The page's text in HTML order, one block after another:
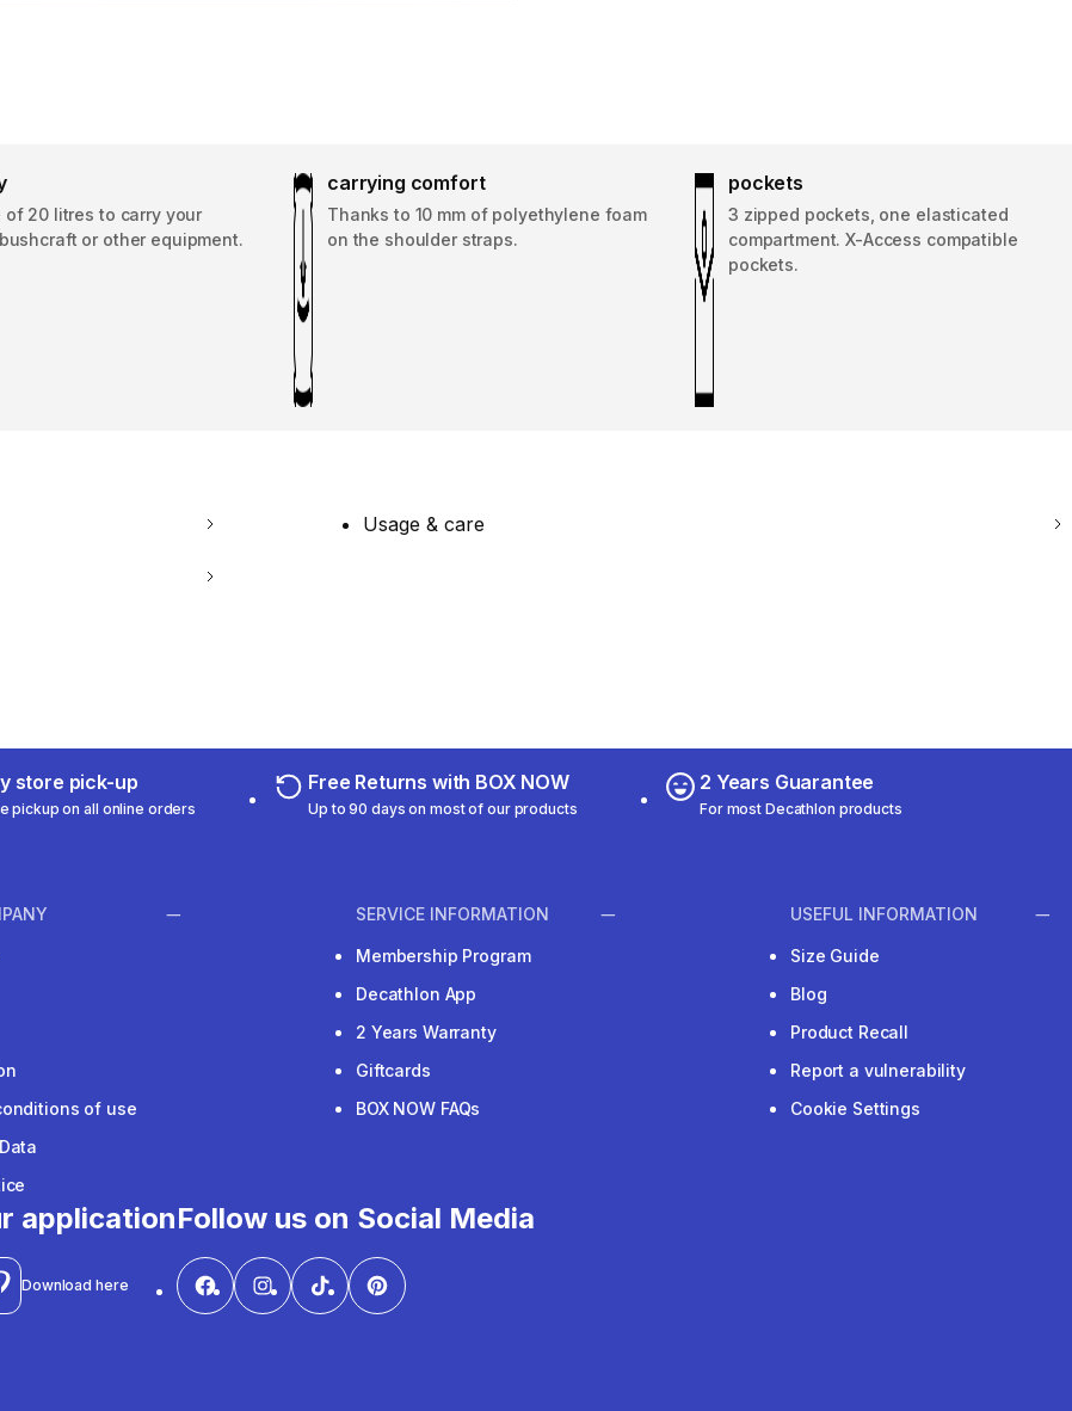
of 20 litres to carry your
or other equipment.
carrying comfort
Thanks to 10 mm of polyethylene foam
on the shoulder straps.
pockets
3 zipped pockets, one elasticated
compartment. X-Access compatible
pockets.
Usage & care
store pick-up
pickup on all online orders
Free Returns with BOX NOW
Up to 90 days on most of our products
2 Years Guarantee
For most Decathlon products
of use
SERVICE INFORMATION
Membership Program
Decathlon App
2 Years Warranty
Giftcards
BOX NOW FAQs
USEFUL INFORMATION
Size Guide
Blog
Product Recall
Report a vulnerability
Cookie Settings
application
Download here
Follow us on Social Media